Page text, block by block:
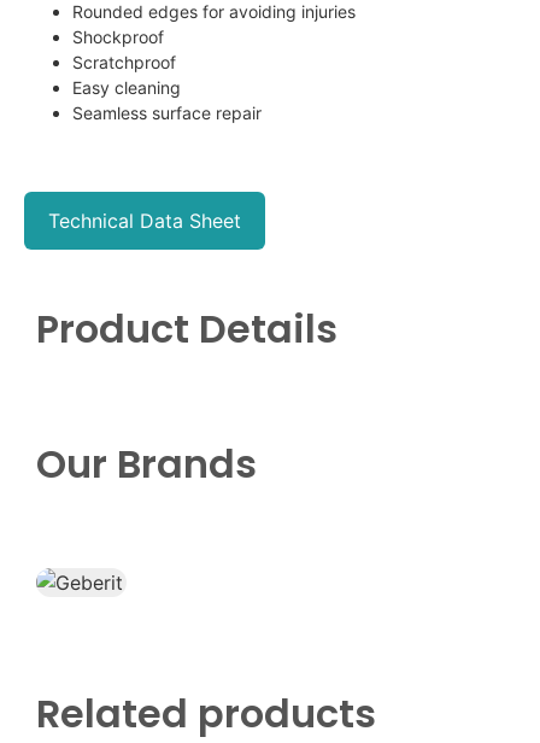
Rounded edges for avoiding injuries
Shockproof
Scratchproof
Easy cleaning
Seamless surface repair
Technical Data Sheet
Product Details
Our Brands
Related products